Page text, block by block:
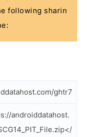
following sharin
ghtr7
androiddatahost.